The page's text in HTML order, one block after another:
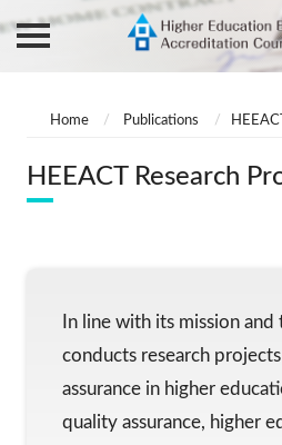
Home Publications
HEEACT Research
In line with its mission and
conducts research
assurance in higher
quality assurance, higher